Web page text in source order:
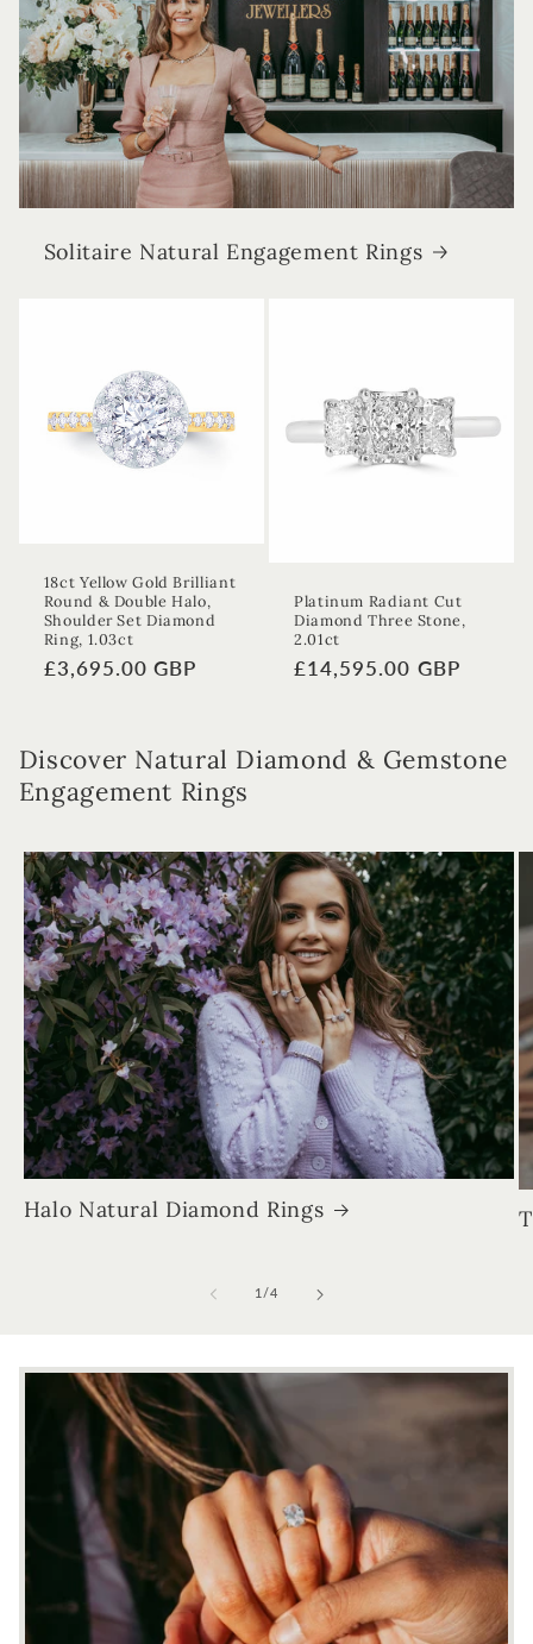
Solitaire Natural Engagement Rings
18ct Yellow Gold Brilliant
Round & Double Halo,
Shoulder Set Diamond
Ring, 1.03ct
Regular
£3,695.00 GBP
Platinum Radiant Cut
Diamond Three Stone,
2.01ct
Regular
£14,595.00 GBP
Discover Natural Diamond & Gemstone
Engagement Rings
Halo Natural Diamond Rings
1 /of
4